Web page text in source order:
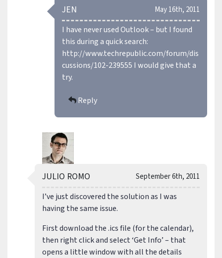
May 16th, 2011
JEN
I have never used Outlook – but I found
this during a quick search:
http://www.techrepublic.com/forum/dis
cussions/102-239555 I would give that a
try.
Reply
September 6th, 2011
JULIO ROMO
I’ve just discovered the solution as I was
having the same issue.
First download the .ics file (for the calendar),
then right click and select ‘Get Info’ – that
opens a little window with all the details